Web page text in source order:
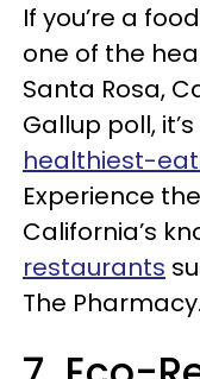
If you’re a
one of the
Santa Rosa,
Gallup poll,
healthiest-
Experience
California’s
restaurants
The Pharmacy.